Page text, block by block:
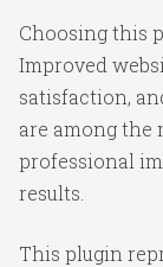
Choosing this
Improved
satisfaction,
are among the
professional
results.
This plugin